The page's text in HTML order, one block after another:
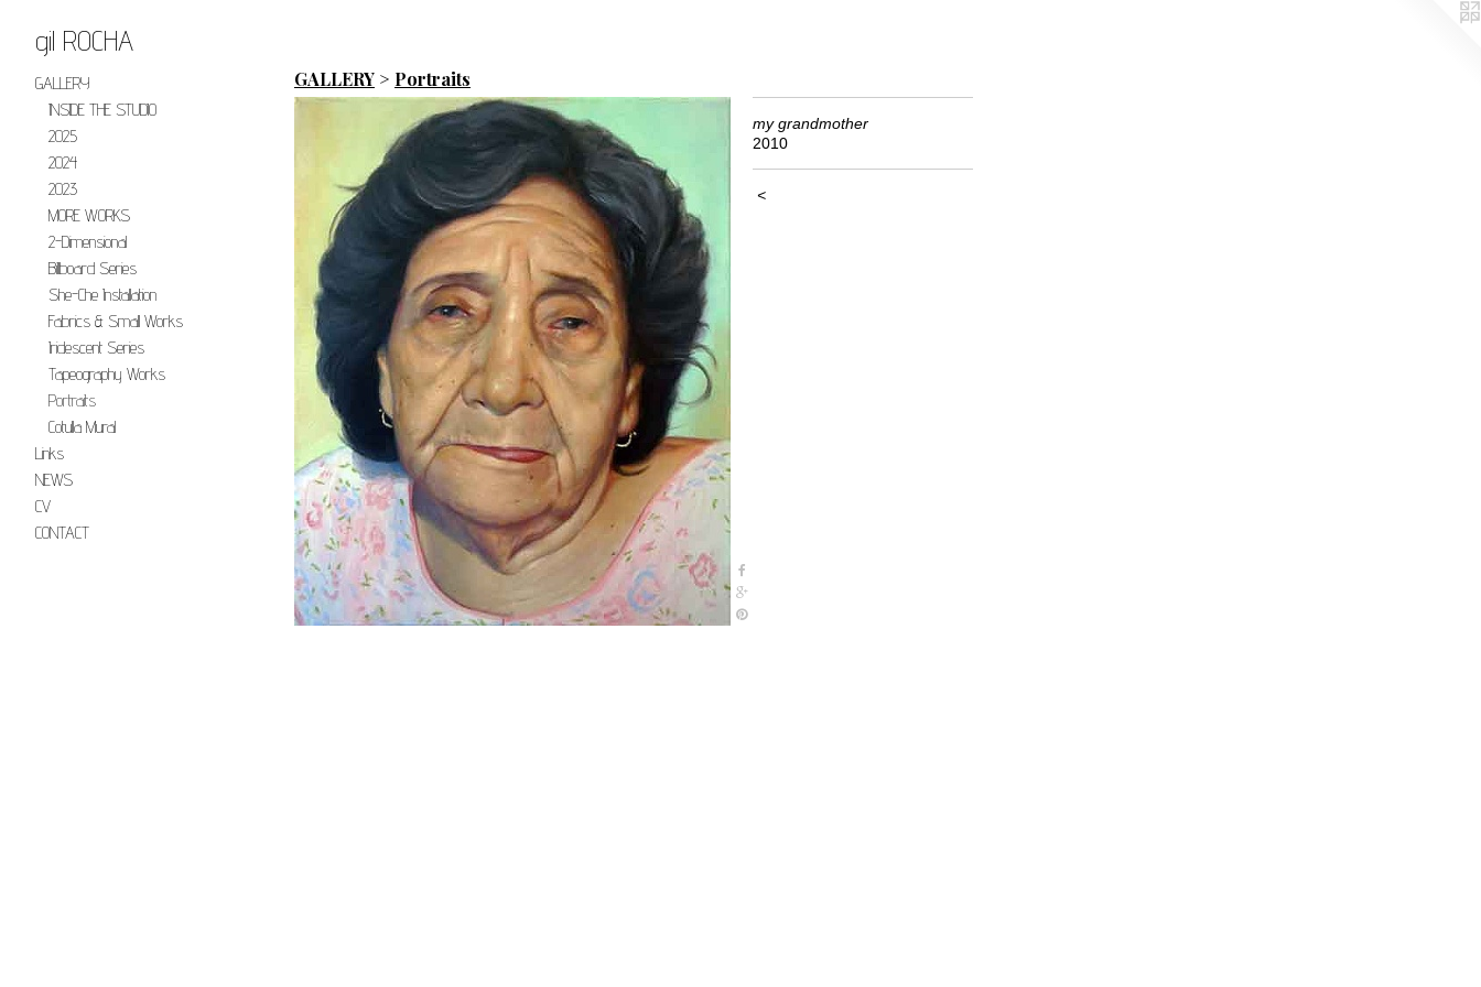
gil ROCHA
GALLERY
INSIDE THE STUDIO
2025
2024
2023
MORE WORKS
2-Dimensional
Billboard Series
She-Che Installation
Fabrics & Small Works
Iridescent Series
Tapeography Works
Portraits
Cotulla Mural
Links
NEWS
CV
CONTACT
GALLERY > Portraits
my grandmother
2010
<